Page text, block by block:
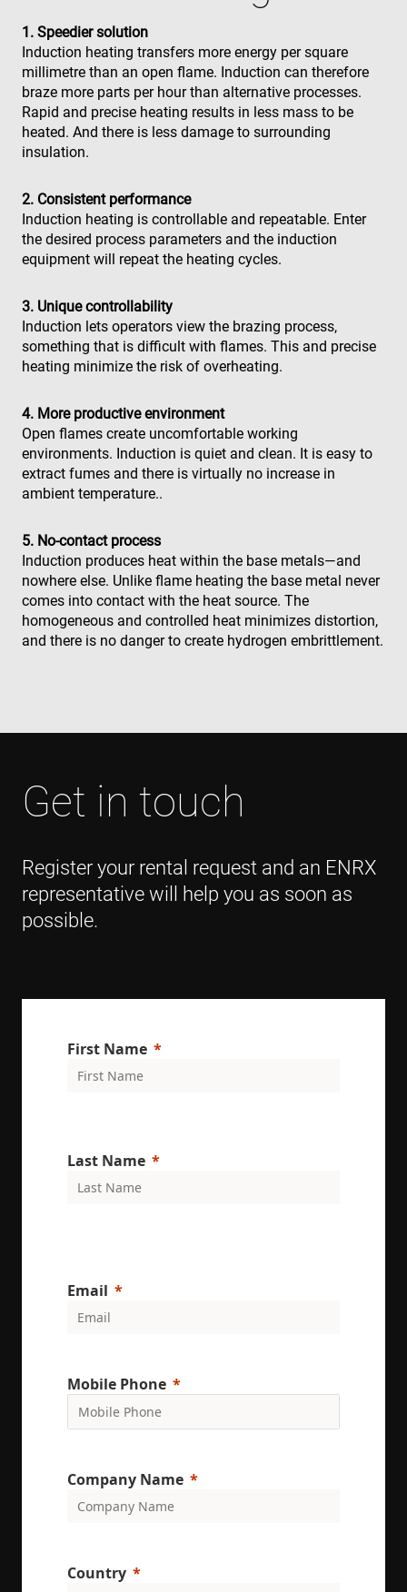
1. Speedier solution
Induction heating transfers more energy per square
millimetre than an open flame. Induction can therefore
braze more parts per hour than alternative processes.
Rapid and precise heating results in less mass to be
heated. And there is less damage to surrounding
insulation.
2. Consistent performance
Induction heating is controllable and repeatable. Enter
the desired process parameters and the induction
equipment will repeat the heating cycles.
3. Unique controllability
Induction lets operators view the brazing process,
something that is difficult with flames. This and precise
heating minimize the risk of overheating.
4. More productive environment
Open flames create uncomfortable working
environments. Induction is quiet and clean. It is easy to
extract fumes and there is virtually no increase in
ambient temperature..
5. No-contact process
Induction produces heat within the base metals—and
nowhere else. Unlike flame heating the base metal never
comes into contact with the heat source. The
homogeneous and controlled heat minimizes distortion,
and there is no danger to create hydrogen embrittlement.
Get in touch
Register your rental request and an ENRX
representative will help you as soon as
possible.
First Name
Last Name
Email
Mobile Phone
Company Name
Country